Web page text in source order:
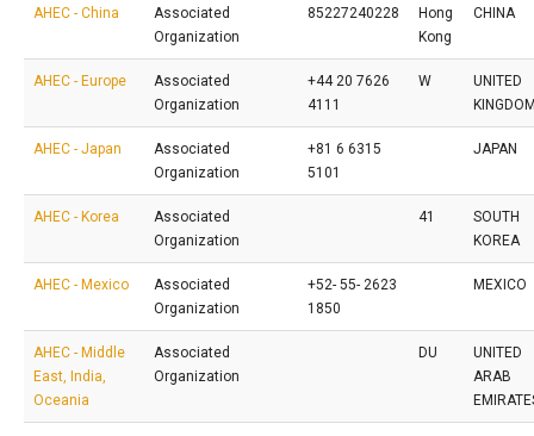
AHEC - China
Associated
Organization
85227240228
Hong
Kong
CHINA
AHEC - Europe
Associated
Organization
+44 20 7626
4111
W
UNITED
AHEC - Japan
Associated
Organization
+81 6 6315
5101
JAPAN
AHEC - Korea
Associated
Organization
41
SOUTH
KOREA
AHEC - Mexico
Associated
Organization
+52- 55- 2623
1850
MEXICO
AHEC - Middle
East, India,
Oceania
Associated
Organization
DU
UNITED
ARAB